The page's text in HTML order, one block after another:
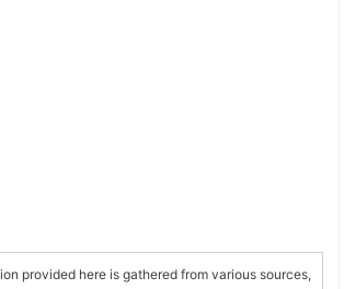
provided here is gathered from various sources,